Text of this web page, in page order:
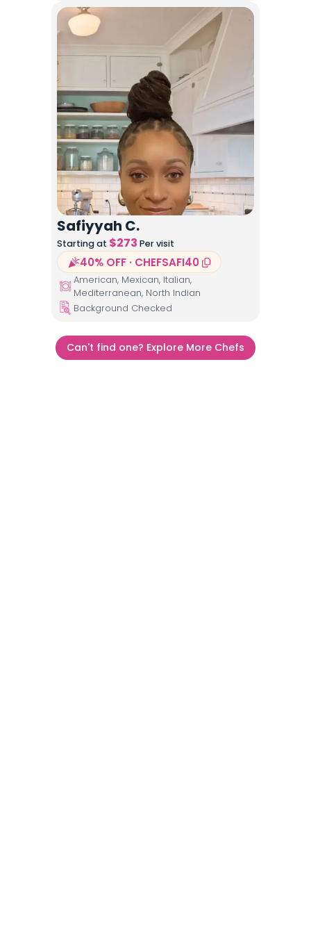
Safiyyah C.
Starting at $273 Per visit
40% OFF · CHEFSAFI40
American, Mexican, Italian,
Mediterranean, North Indian
Background Checked
Can't find one? Explore More Chefs